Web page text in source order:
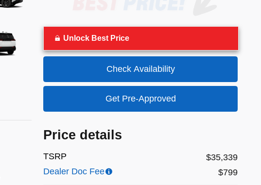
Unlock Best Price
Check Availability
Get Pre-Approved
Price details
TSRP
$35,339
Dealer Doc Fee
$799